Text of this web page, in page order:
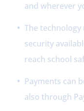
and wherever
The
security
reach school
Payments can
also through